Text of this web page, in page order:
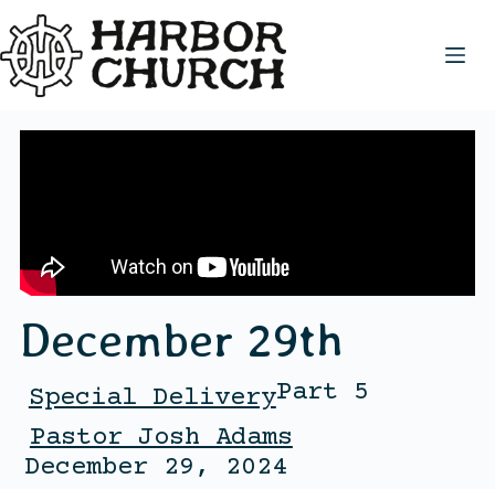
December 29th
Special DeliveryPart 5
Pastor Josh Adams
December 29, 2024